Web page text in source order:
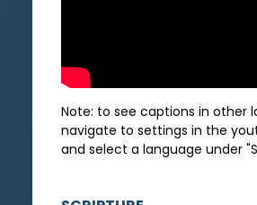
Note: to see captions in other
navigate to settings in the
and select a language under